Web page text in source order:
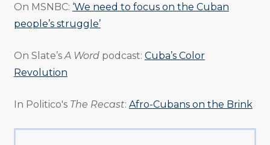
On MSNBC: ‘We need to focus on the Cuban
people’s struggle’
On Slate’sA Wordpodcast: Cuba’s Color
Revolution
In Politico's The Recast: Afro-Cubans on the Brink